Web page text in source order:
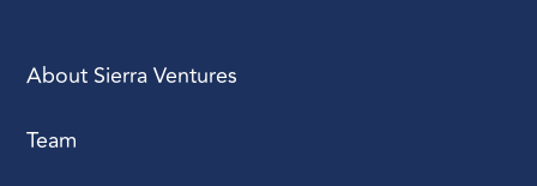
About Sierra Ventures
Team